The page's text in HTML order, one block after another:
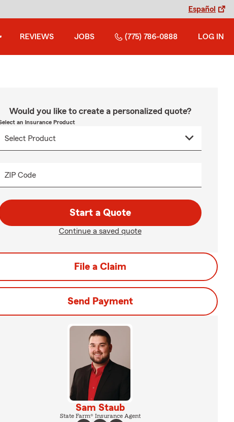
Español
REVIEWS JOBS (775) 786-0888 LOG IN
Would you like to create a personalized quote?
an Insurance Product
ZIP Code
Start a Quote
Continue a saved quote
File a Claim
Send Payment
Sam Staub
State Farm® Insurance Agent